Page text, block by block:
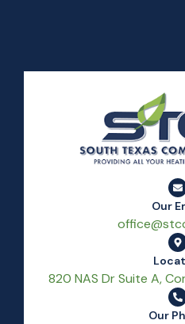
Our
820 NAS Dr Suite A,
Our